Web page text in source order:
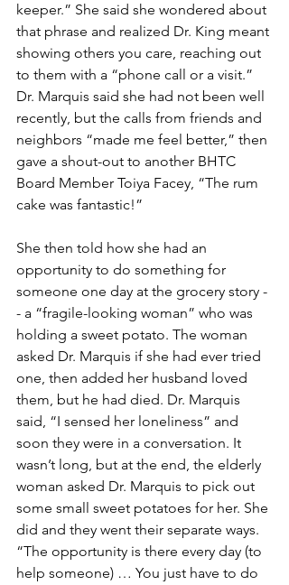
keeper.” She said she wondered about
that phrase and realized Dr. King meant
showing others you care, reaching out
to them with a “phone call or a visit.”
Dr. Marquis said she had not been well
recently, but the calls from friends and
neighbors “made me feel better,” then
gave a shout-out to another BHTC
Board Member Toiya Facey, “The rum
cake was fantastic!”
She then told how she had an
opportunity to do something for
someone one day at the grocery story -
- a “fragile-looking woman” who was
holding a sweet potato. The woman
asked Dr. Marquis if she had ever tried
one, then added her husband loved
them, but he had died. Dr. Marquis
said, “I sensed her loneliness” and
soon they were in a conversation. It
wasn’t long, but at the end, the elderly
woman asked Dr. Marquis to pick out
some small sweet potatoes for her. She
did and they went their separate ways.
“The opportunity is there every day (to
help someone) … You just have to do